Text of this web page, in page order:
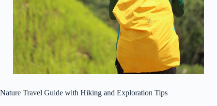
Nature Travel Guide with Hiking and Exploration Tips